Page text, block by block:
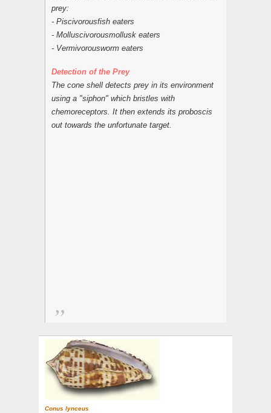
prey:
- Piscivorousfish eaters
- Molluscivorousmollusk eaters
- Vermivorousworm eaters
Detection of the Prey
The cone shell detects prey in its environment
using a "siphon" which bristles with
chemoreceptors. It then extends its proboscis
out towards the unfortunate target.
Conus lynceus